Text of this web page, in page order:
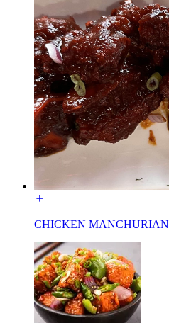
CHICKEN MANCHURIAN